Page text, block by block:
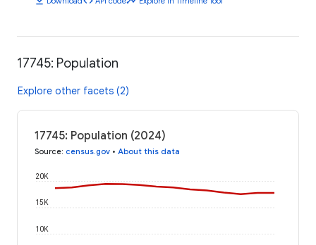
17745: Population
Explore other facets (2)
17745: Population (2024)
Source: census.gov • About this data
10K
15K
20K